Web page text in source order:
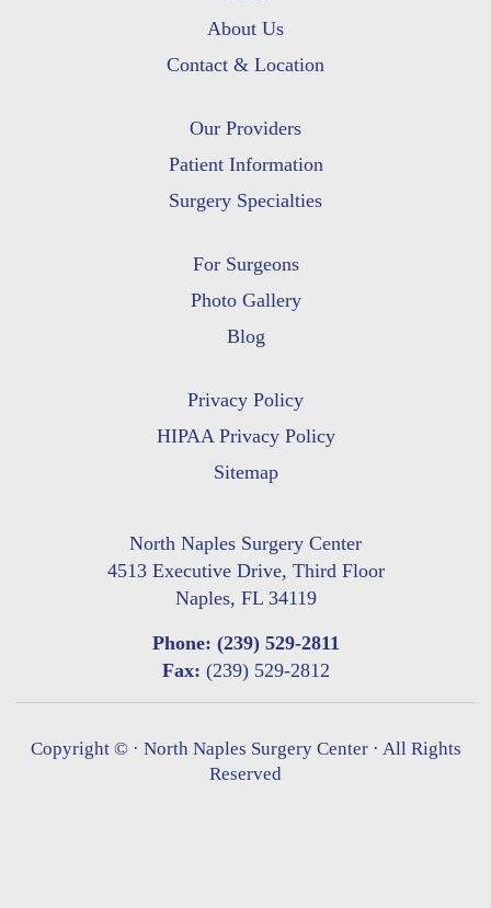
About Us
Contact & Location
Our Providers
Patient Information
Surgery Specialties
For Surgeons
Photo Gallery
Blog
Privacy Policy
HIPAA Privacy Policy
Sitemap
North Naples Surgery Center
4513 Executive Drive, Third Floor
Naples, FL 34119
Phone: (239) 529-2811
Fax: (239) 529-2812
Copyright © · North Naples Surgery Center · All Rights
Reserved